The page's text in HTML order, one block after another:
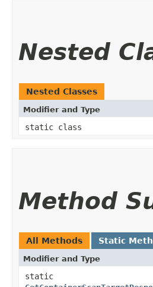
Nested
Nested Classes
Modifier and Type
static class
Method
All Methods Static
Modifier and Type
static